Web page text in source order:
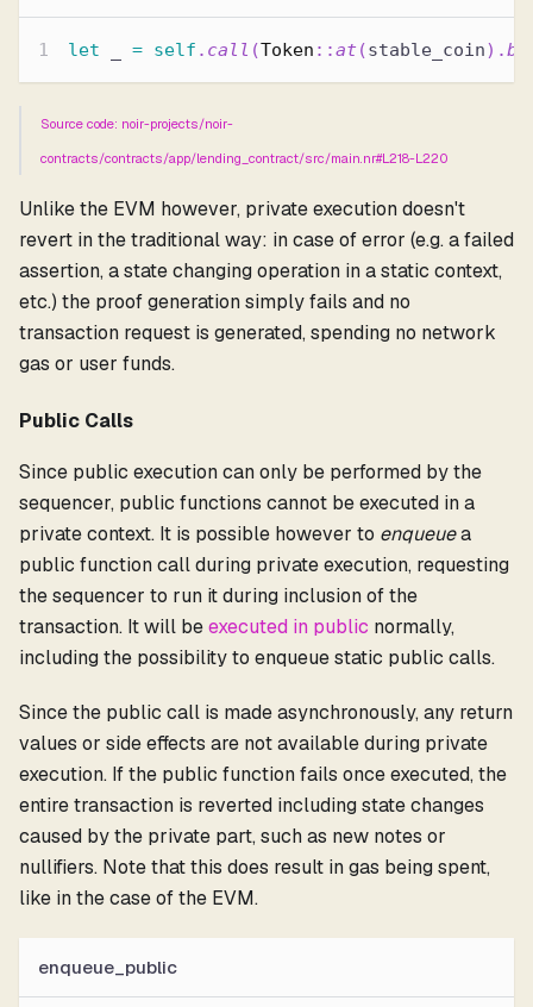
let = self . call (Token ::at (stable_coin) .
Source code: noir-projects/noir-
contracts/contracts/app/lending_contract/src/main.nr#L218-L220
Unlike the EVM however, private execution doesn't
revert in the traditional way: in case of error (e.g. a failed
assertion, a state changing operation in a static context,
etc.) the proof generation simply fails and no
transaction request is generated, spending no network
gas or user funds.
Public Calls
Since public execution can only be performed by the
sequencer, public functions cannot be executed in a
private context. It is possible however to enqueuea
public function call during private execution, requesting
the sequencer to run it during inclusion of the
transaction. It will beexecuted in public normally,
including the possibility to enqueue static public calls.
Since the public call is made asynchronously, any return
values or side effects are not available during private
execution. If the public function fails once executed, the
entire transaction is reverted including state changes
caused by the private part, such as new notes or
nullifiers. Note that this does result in gas being spent,
like in the case of the EVM.
enqueue_public